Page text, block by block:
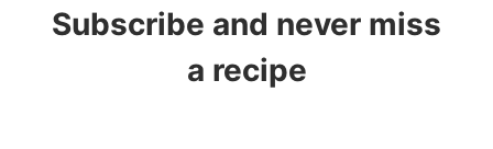
Subscribe and never miss
a recipe